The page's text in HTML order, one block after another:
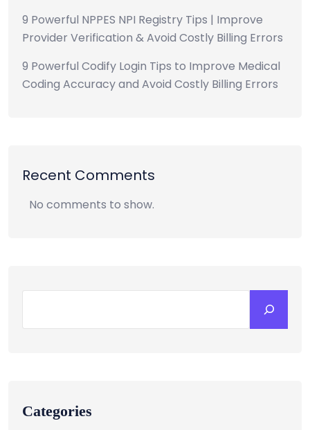
9 Powerful NPPES NPI Registry Tips | Improve
Provider Verification & Avoid Costly Billing Errors
9 Powerful Codify Login Tips to Improve Medical
Coding Accuracy and Avoid Costly Billing Errors
Recent Comments
No comments to show.
Categories